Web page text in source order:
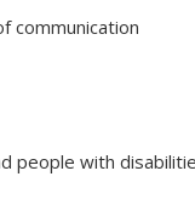
communication
people with